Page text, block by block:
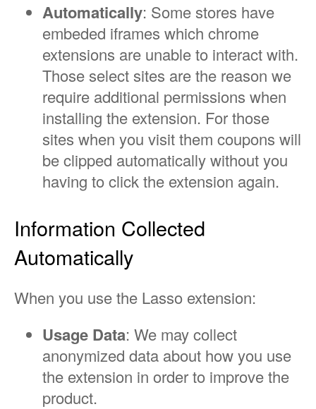
Automatically: Some stores have
embeded iframes which chrome
extensions are unable to interact with.
Those select sites are the reason we
require additional permissions when
installing the extension. For those
sites when you visit them coupons will
be clipped automatically without you
having to click the extension again.
Information Collected
Automatically
When you use the Lasso extension:
Usage Data: We may collect
anonymized data about how you use
the extension in order to improve the
product.